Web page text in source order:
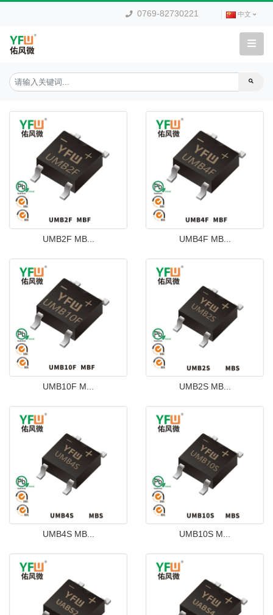
0769-82730221 中文
UMB2F MB... UMB4F MB...
UMB10F M... UMB2S MB...
UMB4S MB... UMB10S M...